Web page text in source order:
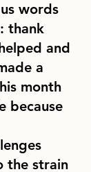
words
thank
and
a
month
because
the strain